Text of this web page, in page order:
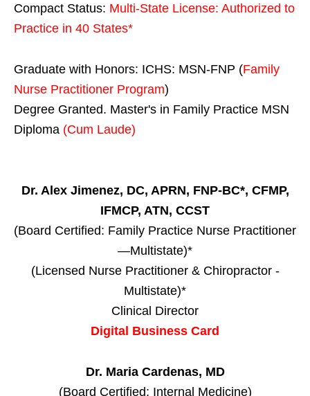
Compact Status: Multi-State License: Authorized to
Practice in 40 States*
Graduate with Honors: ICHS: MSN-FNP (Family
Nurse Practitioner Program)
Degree Granted. Master's in Family Practice MSN
Diploma (Cum Laude)
Dr. Alex Jimenez, DC, APRN, FNP-BC*, CFMP,
IFMCP, ATN, CCST
(Board Certified: Family Practice Nurse Practitioner
—Multistate)*
(Licensed Nurse Practitioner & Chiropractor -
Multistate)*
Clinical Director
Digital Business Card
Dr. Maria Cardenas, MD
(Board Certified: Internal Medicine)